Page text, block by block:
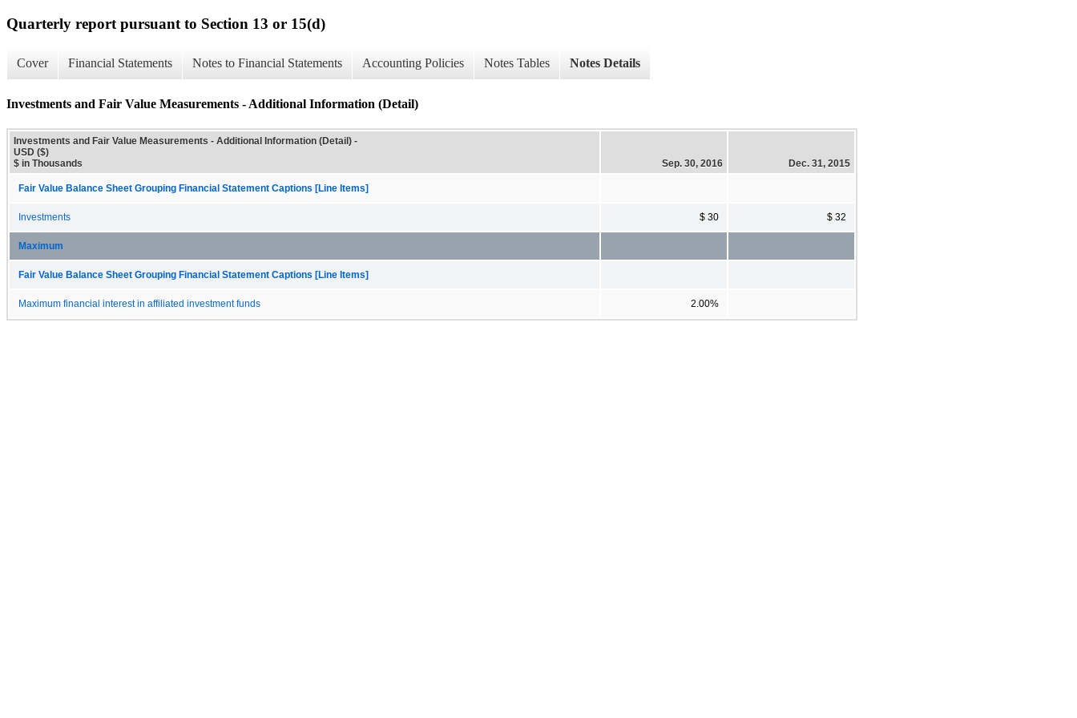
Quarterly report pursuant to Section 13 or 15(d)
Cover Financial Statements Notes to Financial Statements Accounting Policies Notes Tables Notes Details
Investments and Fair Value Measurements - Additional Information (Detail)
Investments and Fair Value Measurements - Additional Information (Detail) -
USD ($)
$ in Thousands
Sep. 30, 2016 Dec. 31, 2015
Fair Value Balance Sheet Grouping Financial Statement Captions [Line Items]
Investments $ 30 $ 32
Maximum
Fair Value Balance Sheet Grouping Financial Statement Captions [Line Items]
Maximum financial interest in affiliated investment funds 2.00%